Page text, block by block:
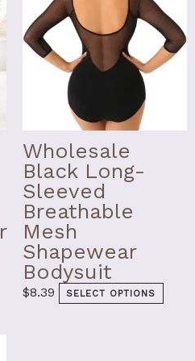
Wholesale
Black Long-
Sleeved
Breathable
Mesh
Shapewear
Bodysuit
$8.39 SELECT OPTIONS
on
the